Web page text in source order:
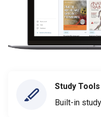
Study Tools
Built-in